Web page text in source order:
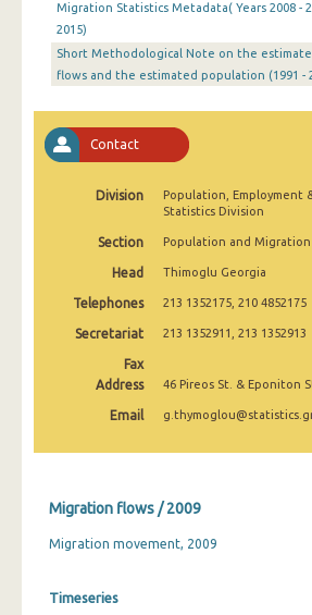
2009
Migration Statistics Metadata( Years 2008 -
2015)
Short Methodological Note on the
flows and the estimated population (1991 -
Contact
Division
Population, Employment
Statistics Division
Section Population and
Head Thimoglu Georgia
Telephones 213 1352175, 210 4852175
Secretariat 213 1352911, 213 1352913
Fax
Address
46 Pireos St. & Eponiton
Email
Migration flows / 2009
Migration movement, 2009
Timeseries